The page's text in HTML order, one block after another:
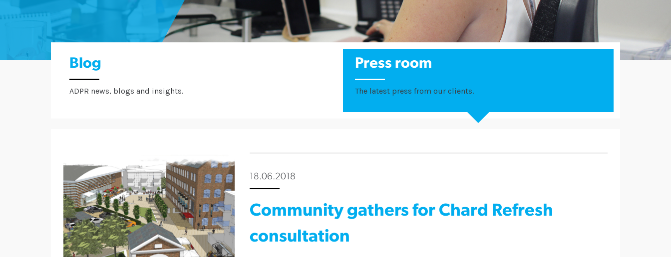
Blog
ADPR news, blogs and insights.
Press room
The latest press from our clients.
18.06.2018
Community gathers for Chard Refresh
consultation